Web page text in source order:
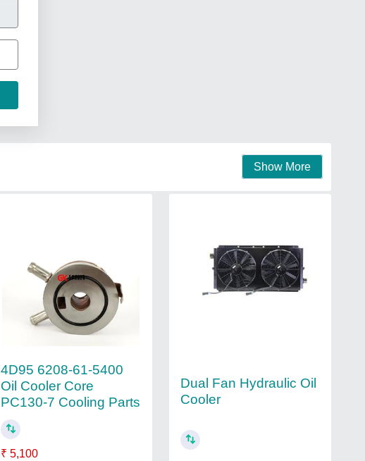
Show More
4D95 6208-61-5400
Oil Cooler Core
PC130-7 Cooling Parts
₹ 5,100
Dual Fan Hydraulic Oil
Cooler